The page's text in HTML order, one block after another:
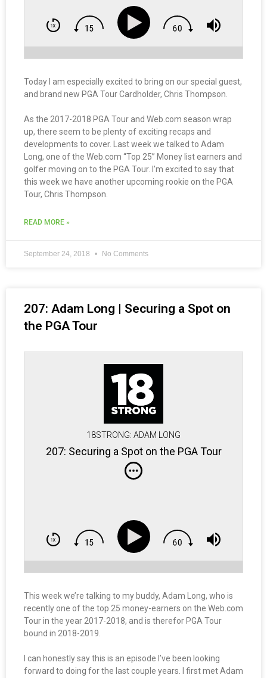
Today I am especially excited to bring on our special guest,
and brand new PGA Tour Cardholder, Chris Thompson.
As the 2017-2018 PGA Tour and Web.com season wrap
up, there seem to be plenty of exciting recaps and
developments to cover. Last week we talked to Adam
Long, one of the Web.com “Top 25” Money list earners and
golfer moving on to the PGA Tour. I’m excited to say that
this week we have another upcoming rookie on the PGA
Tour, Chris Thompson.
READ MORE »
September 24, 2018 No Comments
207: Adam Long | Securing a Spot on
the PGA Tour
18STRONG: ADAM LONG
207: Securing a Spot on the PGA Tour
This week we’re talking to my buddy, Adam Long, who is
recently one of the top 25 money-earners on the Web.com
Tour in the year 2017-2018, and is therefor PGA Tour
bound in 2018-2019.
I can honestly say this is an episode I’ve been looking
forward to doing for the last couple years. I first met Adam